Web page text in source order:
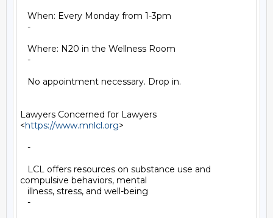
When: Every Monday from 1-3pm
-
Where: N20 in the Wellness Room
-
No appointment necessary. Drop in.
Lawyers Concerned for Lawyers
<https://www.mnlcl.org>
-
LCL offers resources on substance use and
compulsive behaviors, mental
illness, stress, and well-being
-